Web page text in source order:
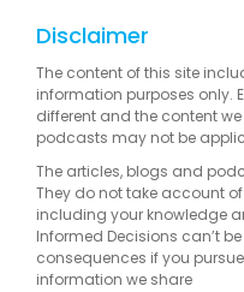
Disclaimer
The content of this site
information purposes only.
different and the content
podcasts may not be
The articles, blogs and
They do not take account
including your knowledge
Informed Decisions can’t
consequences if you
information we share